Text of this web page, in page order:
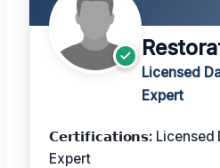
Licensed
Expert
𝗖𝗲𝗿𝘁𝗶𝗳𝗶𝗰𝗮𝘁𝗶𝗼𝗻𝘀: Licensed
Expert